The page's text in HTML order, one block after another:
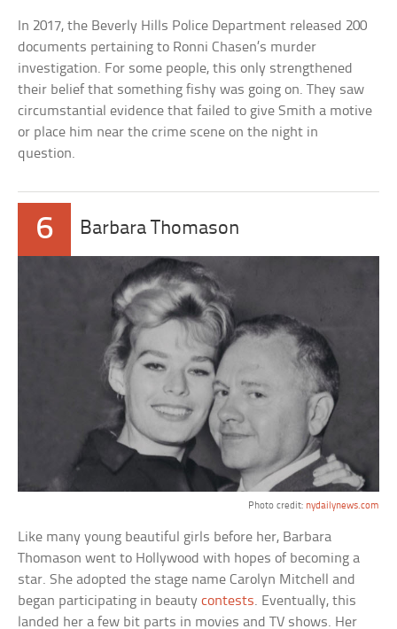
In 2017, the Beverly Hills Police Department released 200
documents pertaining to Ronni Chasen’s murder
investigation. For some people, this only strengthened
their belief that something fishy was going on. They saw
circumstantial evidence that failed to give Smith a motive
or place him near the crime scene on the night in
question.
6 Barbara Thomason
Photo credit: nydailynews.com
Like many young beautiful girls before her, Barbara
Thomason went to Hollywood with hopes of becoming a
star. She adopted the stage name Carolyn Mitchell and
began participating in beautycontests. Eventually, this
landed her a few bit parts in movies and TV shows. Her